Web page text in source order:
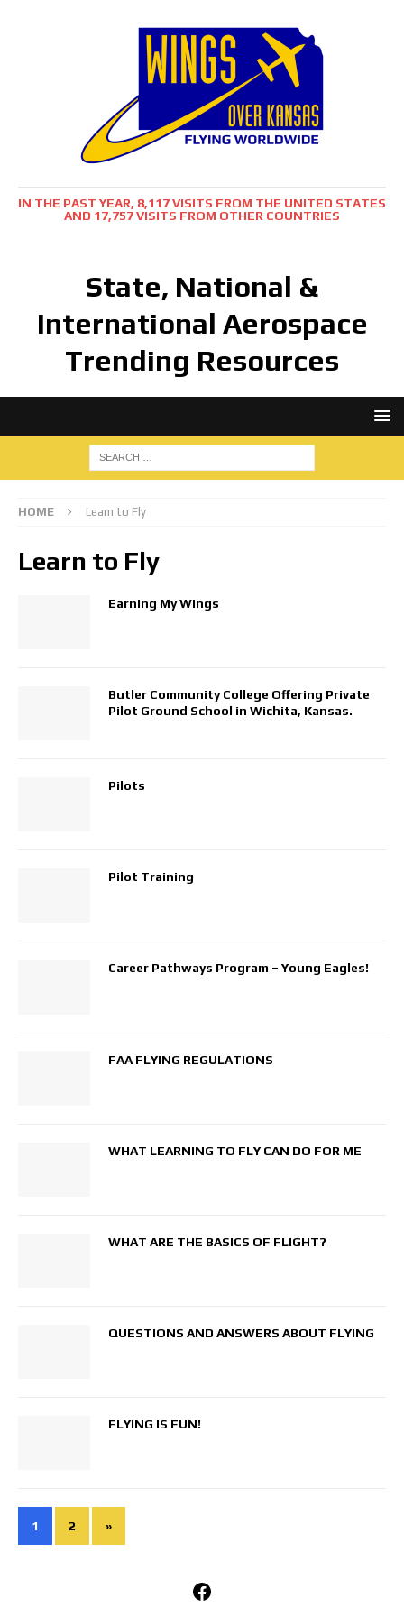
IN THE PAST YEAR, 8,117 VISITS FROM THE UNITED STATES
AND 17,757 VISITS FROM OTHER COUNTRIES
State, National &
International Aerospace
Trending Resources
HOME Learn to Fly
Learn to Fly
Earning My Wings
Butler Community College Offering Private
Pilot Ground School in Wichita, Kansas.
Pilots
Pilot Training
Career Pathways Program – Young Eagles!
FAA FLYING REGULATIONS
WHAT LEARNING TO FLY CAN DO FOR ME
WHAT ARE THE BASICS OF FLIGHT?
QUESTIONS AND ANSWERS ABOUT FLYING
FLYING IS FUN!
1 2 »
Facebook